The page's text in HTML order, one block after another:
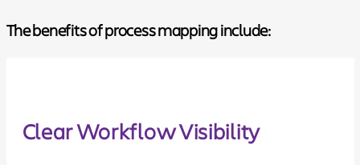
The benefits of process mapping include:
Clear Workflow Visibility